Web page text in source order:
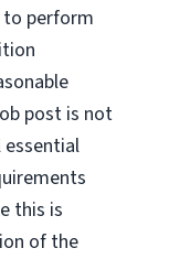
to perform
post is not
essential
this is
of the